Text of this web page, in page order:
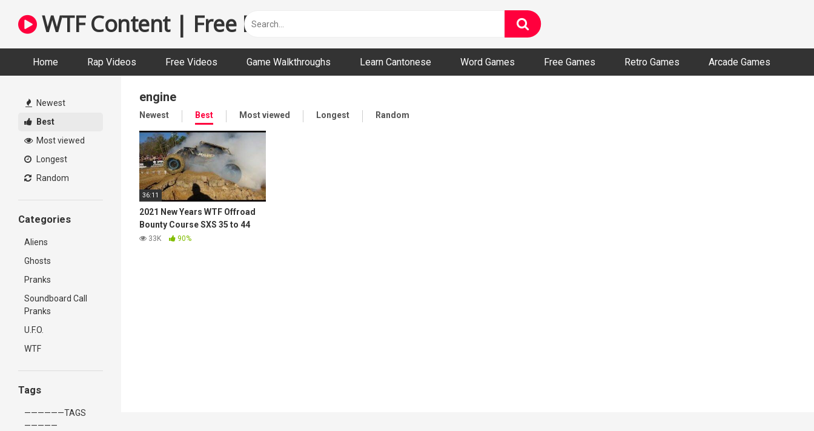
content
WTF Content | Free Funny and Bizarre Videos
Home Rap Videos Free Videos Game Walkthroughs Learn Cantonese Word Games Free Games Retro Games Arcade Games
Newest
Best
Most viewed
Longest
Random
Categories
Aliens
Ghosts
Pranks
Soundboard Call
Pranks
U.F.O.
WTF
Tags
——————TAGS
—————
engine
Newest Best Most viewed Longest Random
36:11
2021 New Years WTF Offroad
Bounty Course SXS 35 to 44
class – River Run ATV Park
33K 90%